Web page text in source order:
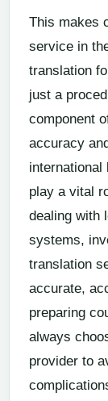
This makes
service in
translation
just a
component
accuracy
play a vital
dealing with
systems,
translation
accurate,
preparing
always
provider to